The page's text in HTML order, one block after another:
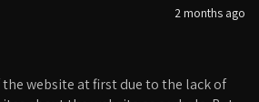
2 months ago
website at first due to the lack of